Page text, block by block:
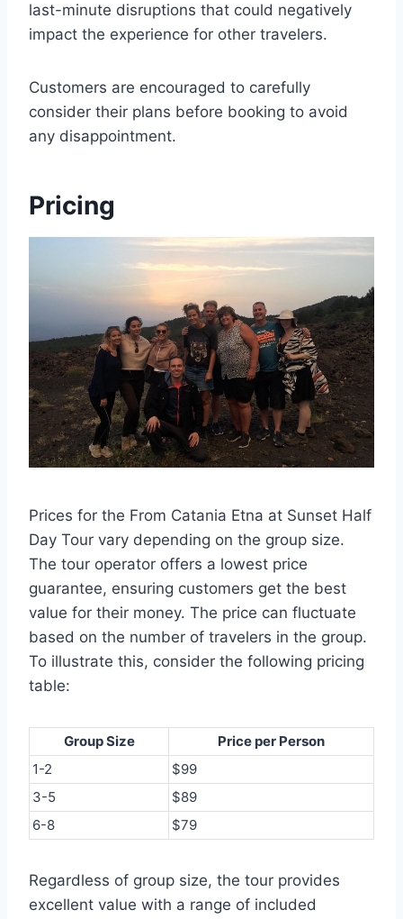
last-minute disruptions that could negatively
impact the experience for other travelers.
Customers are encouraged to carefully
consider their plans before booking to avoid
any disappointment.
Pricing
Prices for the From Catania Etna at Sunset Half
Day Tour vary depending on the group size.
The tour operator offers a lowest price
guarantee, ensuring customers get the best
value for their money. The price can fluctuate
based on the number of travelers in the group.
To illustrate this, consider the following pricing
table:
Group Size
Price per Person
1-2
$99
3-5
$89
6-8
$79
Regardless of group size, the tour provides
excellent value with a range of included